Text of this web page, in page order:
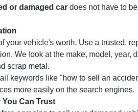
or damaged car does not have to
your vehicle's worth. Use a trusted,
We look at the make, model, year,
scrap metal.
keywords like "how to sell an
more easily on the search engines.
Can Trust